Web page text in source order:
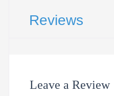
Reviews
Leave a Review